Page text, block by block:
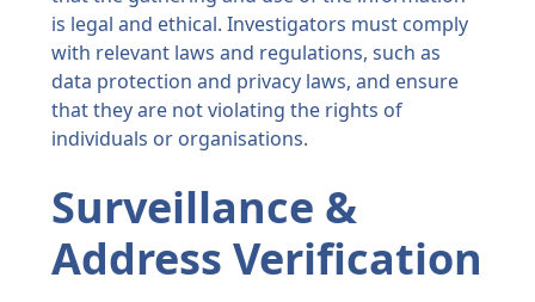
is legal and ethical. Investigators must comply
with relevant laws and regulations, such as
data protection and privacy laws, and ensure
that they are not violating the rights of
individuals or organisations.
Surveillance &
Address Verification